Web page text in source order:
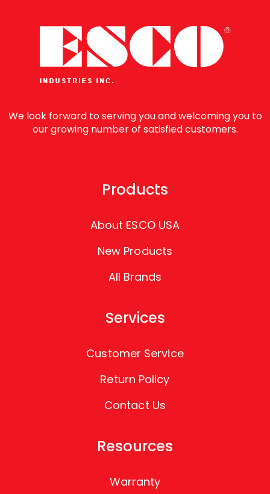
We look forward to serving you and welcoming you to
our growing number of satisfied customers.
Products
About ESCO USA
New Products
All Brands
Services
Customer Service
Return Policy
Contact Us
Resources
Warranty